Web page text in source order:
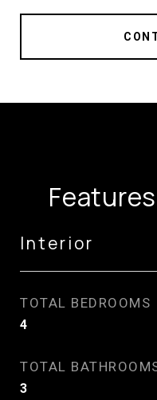
Interior
TOTAL BEDROOMS
4
TOTAL
3